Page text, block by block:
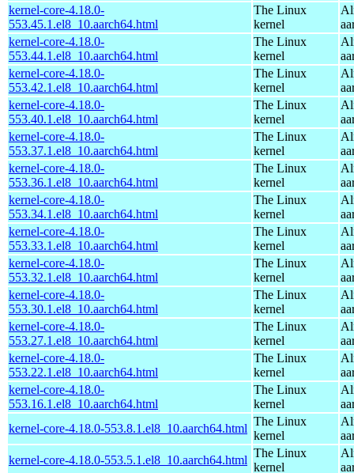
kernel-core-4.18.0-
553.45.1.el8_10.aarch64.html
The Linux
kernel
kernel-core-4.18.0-
553.44.1.el8_10.aarch64.html
The Linux
kernel
kernel-core-4.18.0-
553.42.1.el8_10.aarch64.html
The Linux
kernel
kernel-core-4.18.0-
553.40.1.el8_10.aarch64.html
The Linux
kernel
kernel-core-4.18.0-
553.37.1.el8_10.aarch64.html
The Linux
kernel
kernel-core-4.18.0-
553.36.1.el8_10.aarch64.html
The Linux
kernel
kernel-core-4.18.0-
553.34.1.el8_10.aarch64.html
The Linux
kernel
kernel-core-4.18.0-
553.33.1.el8_10.aarch64.html
The Linux
kernel
kernel-core-4.18.0-
553.32.1.el8_10.aarch64.html
The Linux
kernel
kernel-core-4.18.0-
553.30.1.el8_10.aarch64.html
The Linux
kernel
kernel-core-4.18.0-
553.27.1.el8_10.aarch64.html
The Linux
kernel
kernel-core-4.18.0-
553.22.1.el8_10.aarch64.html
The Linux
kernel
kernel-core-4.18.0-
553.16.1.el8_10.aarch64.html
The Linux
kernel
kernel-core-4.18.0-553.8.1.el8_10.aarch64.html
The Linux
kernel
kernel-core-4.18.0-553.5.1.el8_10.aarch64.html
The Linux
kernel